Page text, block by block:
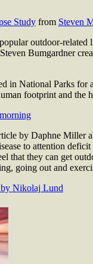
Studyfrom Steven
outdoor-
Bumgardner
National Parks for
footprint and the
by Daphne Miller
to attention
that they can get
going out and
Nikolaj Lund